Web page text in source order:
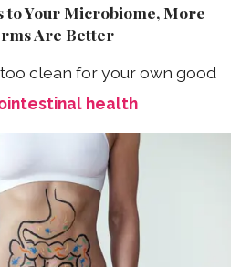
to Your Microbiome, More
Are Better
clean for your own good
health